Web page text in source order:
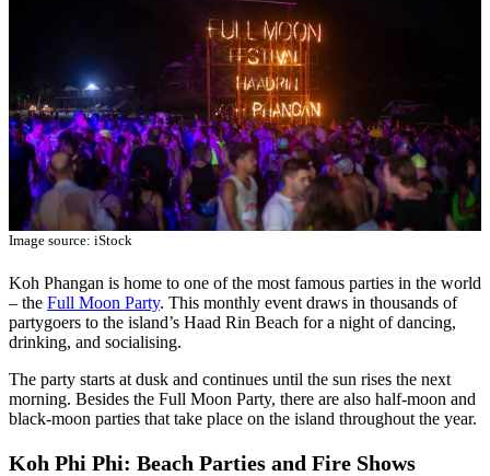
Image source: iStock
Koh Phangan is home to one of the most famous parties in the world
– the Full Moon Party. This monthly event draws in thousands of
partygoers to the island’s Haad Rin Beach for a night of dancing,
drinking, and socialising.
The party starts at dusk and continues until the sun rises the next
morning. Besides the Full Moon Party, there are also half-moon and
black-moon parties that take place on the island throughout the year.
Koh Phi Phi: Beach Parties and Fire Shows